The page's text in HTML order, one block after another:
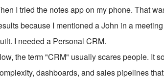
I tried the notes app on my phone. That
because I mentioned a John in a
I needed a Personal CRM.
the term "CRM" usually scares people. It
dashboards, and sales pipelines